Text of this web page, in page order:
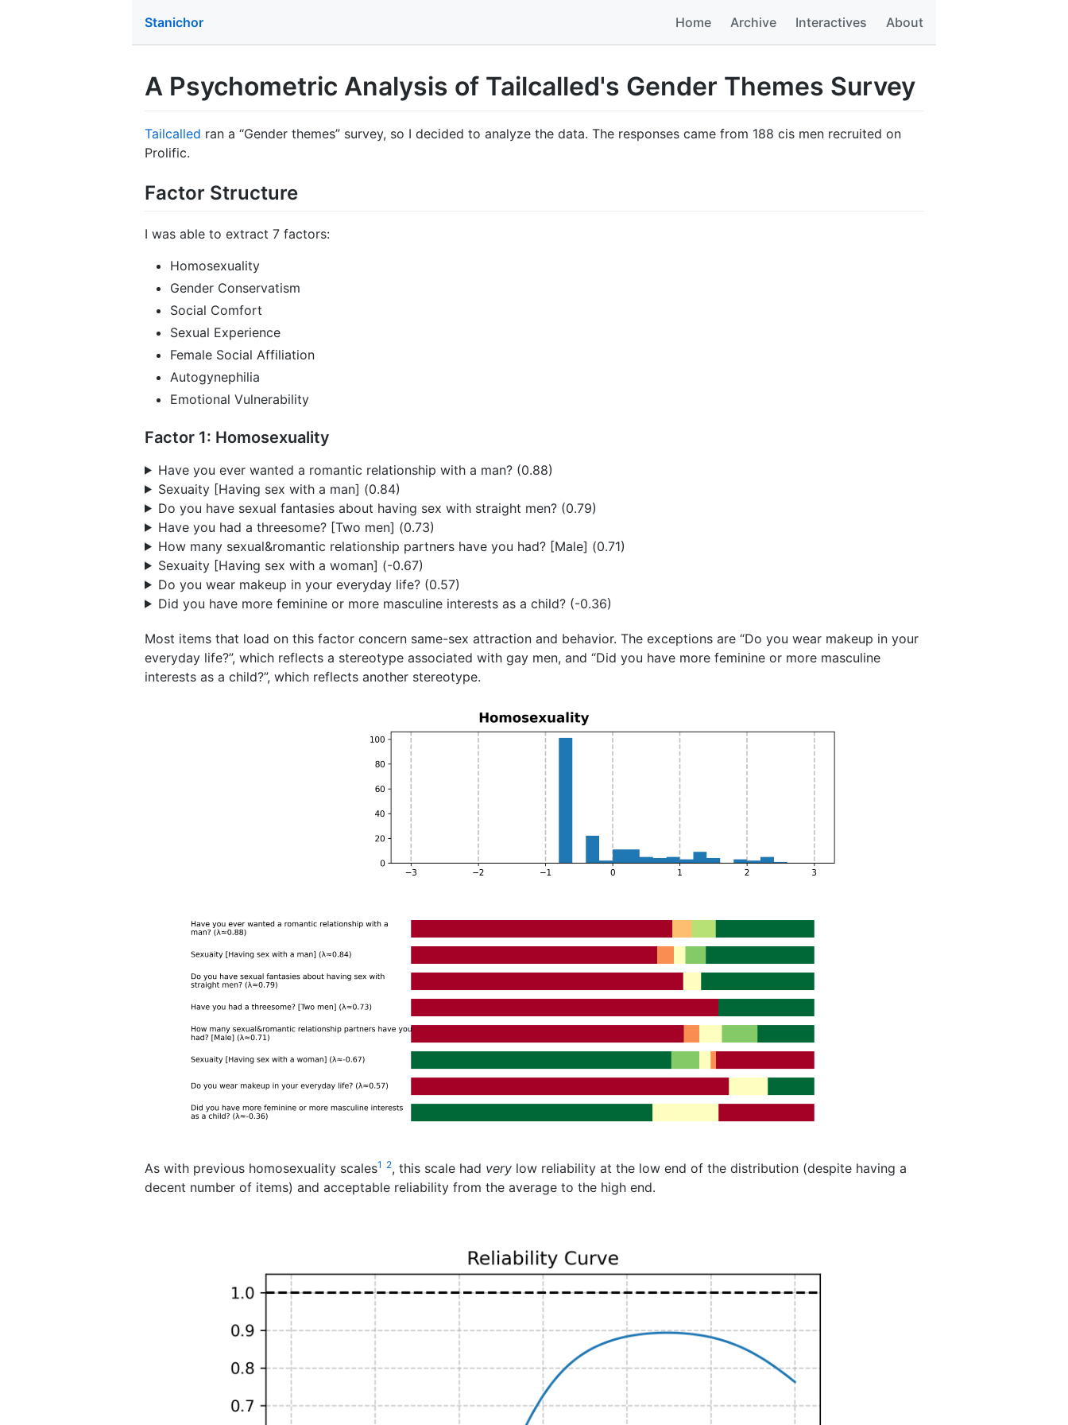
Stanichor Home Archive Interactives About
A Psychometric Analysis of Tailcalled's Gender Themes Survey
Tailcalled ran a “Gender themes” survey, so I decided to analyze the data. The responses came from 188 cis men recruited on
Prolific.
Factor Structure
I was able to extract 7 factors:
Homosexuality
Gender Conservatism
Social Comfort
Sexual Experience
Female Social Affiliation
Autogynephilia
Emotional Vulnerability
Factor 1: Homosexuality
Have you ever wanted a romantic relationship with a man? (0.88)
Sexuaity [Having sex with a man] (0.84)
Do you have sexual fantasies about having sex with straight men? (0.79)
Have you had a threesome? [Two men] (0.73)
How many sexual&romantic relationship partners have you had? [Male] (0.71)
Sexuaity [Having sex with a woman] (-0.67)
Do you wear makeup in your everyday life? (0.57)
Did you have more feminine or more masculine interests as a child? (-0.36)
Most items that load on this factor concern same-sex attraction and behavior. The exceptions are “Do you wear makeup in your
everyday life?”, which reflects a stereotype associated with gay men, and “Did you have more feminine or more masculine
interests as a child?”, which reflects another stereotype.
As with previous homosexuality scales1 2, this scale had very low reliability at the low end of the distribution (despite having a
decent number of items) and acceptable reliability from the average to the high end.